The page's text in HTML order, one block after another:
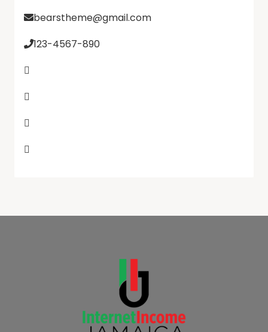
bearstheme@gmail.com
123-4567-890